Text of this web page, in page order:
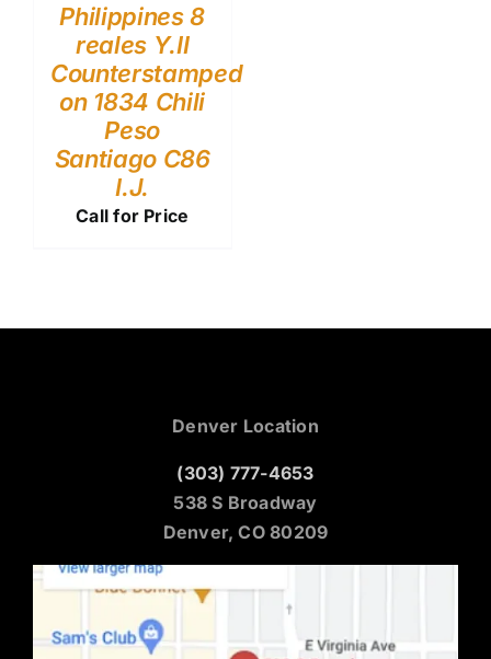
Philippines 8
reales Y.II
Counterstamped
on 1834 Chili
Peso
Santiago C86
I.J.
Call for Price
Denver Location
(303) 777-4653
538 S Broadway
Denver, CO 80209